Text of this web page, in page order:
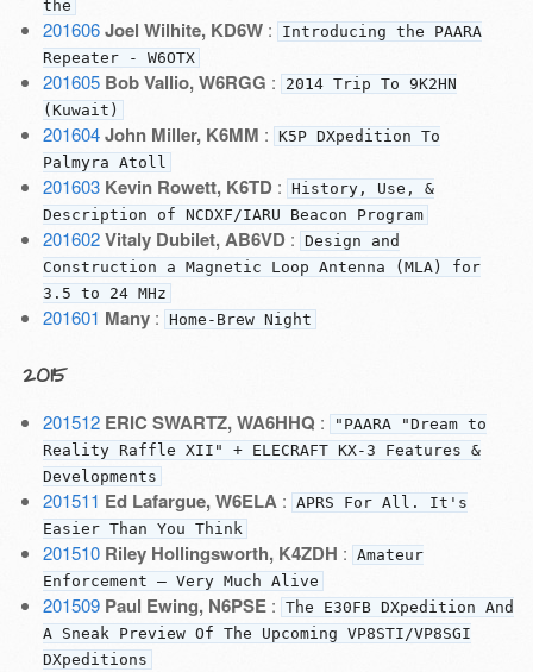
the
201606 Joel Wilhite, KD6W:
Introducing the PAARA
Repeater - W6OTX
201605 Bob Vallio, W6RGG :
2014 Trip To 9K2HN
(Kuwait)
201604 John Miller, K6MM : K5P DXpedition To
Palmyra Atoll
201603 Kevin Rowett, K6TD: History, Use, &
Description of NCDXF/IARU Beacon Program
201602 Vitaly Dubilet, AB6VD: Design and
Construction a Magnetic Loop Antenna (MLA) for
3.5 to 24 MHz
201601 Many: Home-Brew Night
2015
201512 ERIC SWARTZ, WA6HHQ :
"PAARA "Dream to
Reality Raffle XII" + ELECRAFT KX-3 Features &
Developments
201511 Ed Lafargue, W6ELA : APRS For All. It's
Easier Than You Think
201510 Riley Hollingsworth, K4ZDH : Amateur
Enforcement — Very Much Alive
201509 Paul Ewing, N6PSE: The E30FB DXpedition And
A Sneak Preview Of The Upcoming VP8STI/VP8SGI
DXpeditions